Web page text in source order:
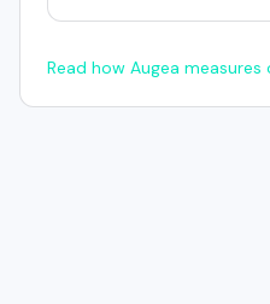
Read how Augea